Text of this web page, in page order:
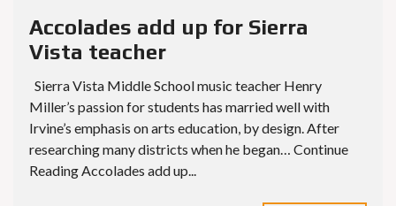
Accolades add up for Sierra
Vista teacher
Sierra Vista Middle School music teacher Henry
Miller’s passion for students has married well with
Irvine’s emphasis on arts education, by design. After
researching many districts when he began… Continue
Reading Accolades add up...